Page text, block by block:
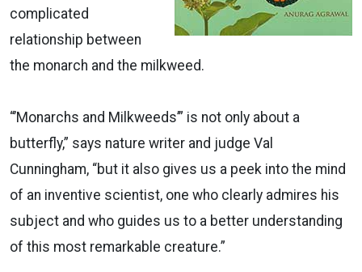
complicated
relationship between
the monarch and the milkweed.
“’Monarchs and Milkweeds’” is not only about a
butterfly,” says nature writer and judge Val
Cunningham, “but it also gives us a peek into the mind
of an inventive scientist, one who clearly admires his
subject and who guides us to a better understanding
of this most remarkable creature.”